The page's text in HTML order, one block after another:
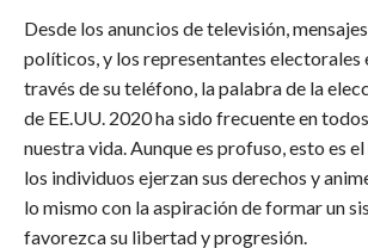
Desde los anuncios de televisión,
políticos, y los representantes electorales
través de su teléfono, la palabra de la
de EE.UU. 2020 ha sido frecuente en
nuestra vida. Aunque es profuso, esto es
los individuos ejerzan sus derechos y
lo mismo con la aspiración de formar un
favorezca su libertad y progresión.